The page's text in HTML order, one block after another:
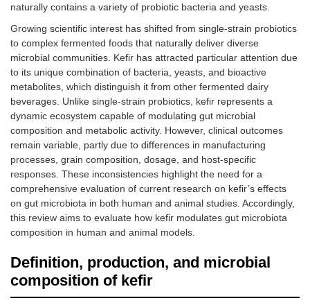
naturally contains a variety of probiotic bacteria and yeasts.
Growing scientific interest has shifted from single-strain probiotics
to complex fermented foods that naturally deliver diverse
microbial communities. Kefir has attracted particular attention due
to its unique combination of bacteria, yeasts, and bioactive
metabolites, which distinguish it from other fermented dairy
beverages. Unlike single-strain probiotics, kefir represents a
dynamic ecosystem capable of modulating gut microbial
composition and metabolic activity. However, clinical outcomes
remain variable, partly due to differences in manufacturing
processes, grain composition, dosage, and host-specific
responses. These inconsistencies highlight the need for a
comprehensive evaluation of current research on kefir’s effects
on gut microbiota in both human and animal studies. Accordingly,
this review aims to evaluate how kefir modulates gut microbiota
composition in human and animal models.
Definition, production, and microbial
composition of kefir